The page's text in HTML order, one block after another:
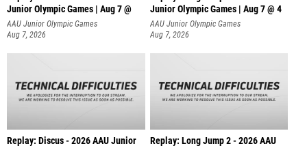
Junior Olympic Games | Aug 7 @
AAU Junior Olympic Games
Aug 7, 2026
Junior Olympic Games | Aug 7 @ 4
AAU Junior Olympic Games
Aug 7, 2026
Replay: Discus - 2026 AAU Junior Replay: Long Jump 2 - 2026 AAU